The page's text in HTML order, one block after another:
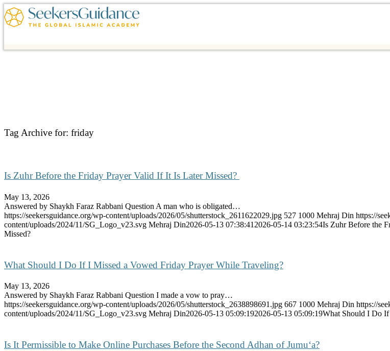
Tag Archive for: friday
Is Zuhr Before the Friday Prayer Valid If It Is Later Missed?
May 13, 2026
Answered by Shaykh Faraz Rabbani Question A man who is obligated…
https://seekersguidance.org/wp-content/uploads/2026/05/shutterstock_2611622029.jpg 527 1000 Mehraj Din https://
content/uploads/2024/11/SG_Logo_v23.svg Mehraj Din2026-05-13 07:38:41 2026-05-14 03:23:54Is Zuhr Before the
Missed?
What Should I Do If I Missed a Vowed Friday Prayer While Traveling?
May 13, 2026
Answered by Shaykh Faraz Rabbani Question I made a vow to pray…
https://seekersguidance.org/wp-content/uploads/2026/05/shutterstock_2638898691.jpg 667 1000 Mehraj Din https://
content/uploads/2024/11/SG_Logo_v23.svg Mehraj Din2026-05-13 05:09:192026-05-13 05:09:19What Should I Do
Is It Permissible to Make Online Purchases Before the Second Adhan of Jumu‘a?